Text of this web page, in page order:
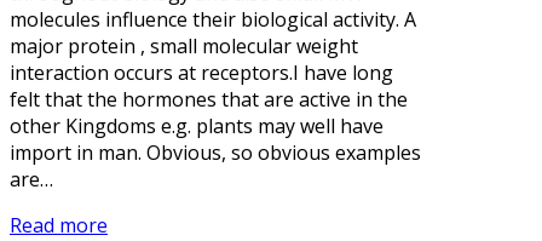
molecules influence their biological activity. A
major protein , small molecular weight
interaction occurs at receptors.I have long
felt that the hormones that are active in the
other Kingdoms e.g. plants may well have
import in man. Obvious, so obvious examples
are…
Read more